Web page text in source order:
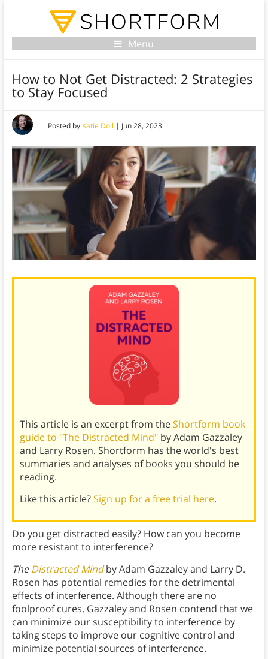
Menu
How to Not Get Distracted: 2 Strategies
to Stay Focused
Posted by Katie Doll | Jun 28, 2023
This article is an excerpt from theShortform book
guide to "The Distracted Mind"by Adam Gazzaley
and Larry Rosen. Shortform has the world's best
summaries and analyses of books you should be
reading.
Like this article?Sign up for a free trial here.
Do you get distracted easily? How can you become
more resistant to interference?
TheDistracted Mindby Adam Gazzaley and Larry D.
Rosen has potential remedies for the detrimental
effects of interference. Although there are no
foolproof cures, Gazzaley and Rosen contend that we
can minimize our susceptibility to interference by
taking steps to improve our cognitive control and
minimize potential sources of interference.